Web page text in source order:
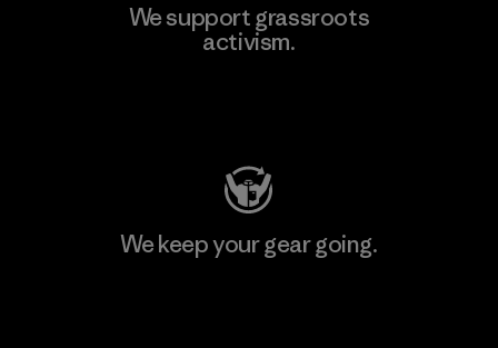
We support grassroots
activism.
We keep your gear going.